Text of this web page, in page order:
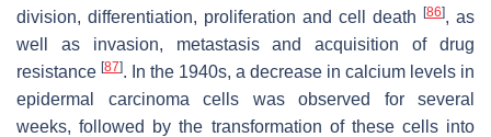
division, differentiation, proliferation and cell death
[86], as
well as invasion, metastasis and acquisition of drug
resistance [87]. In the 1940s, a decrease in calcium levels in
epidermal carcinoma cells was observed for several
weeks, followed by the transformation of these cells into